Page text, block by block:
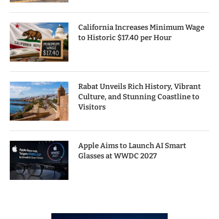
California Increases Minimum Wage
to Historic $17.40 per Hour
Rabat Unveils Rich History, Vibrant
Culture, and Stunning Coastline to
Visitors
Apple Aims to Launch AI Smart
Glasses at WWDC 2027